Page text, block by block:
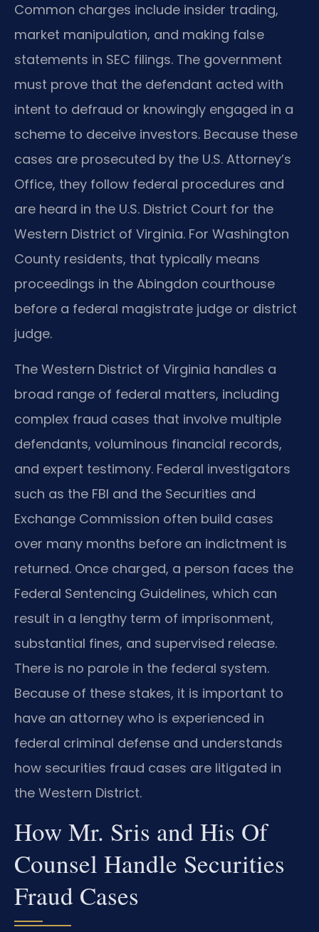
Common charges include insider trading,
market manipulation, and making false
statements in SEC filings. The government
must prove that the defendant acted with
intent to defraud or knowingly engaged in a
scheme to deceive investors. Because these
cases are prosecuted by the U.S. Attorney’s
Office, they follow federal procedures and
are heard in the U.S. District Court for the
Western District of Virginia. For Washington
County residents, that typically means
proceedings in the Abingdon courthouse
before a federal magistrate judge or district
judge.
The Western District of Virginia handles a
broad range of federal matters, including
complex fraud cases that involve multiple
defendants, voluminous financial records,
and expert testimony. Federal investigators
such as the FBI and the Securities and
Exchange Commission often build cases
over many months before an indictment is
returned. Once charged, a person faces the
Federal Sentencing Guidelines, which can
result in a lengthy term of imprisonment,
substantial fines, and supervised release.
There is no parole in the federal system.
Because of these stakes, it is important to
have an attorney who is experienced in
federal criminal defense and understands
how securities fraud cases are litigated in
the Western District.
How Mr. Sris and His Of
Counsel Handle Securities
Fraud Cases